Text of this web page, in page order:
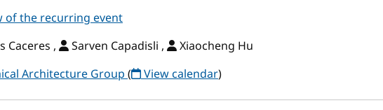
of the recurring event
Caceres , Sarven Capadisli ,
Xiaocheng Hu
Architecture Group( View calendar)